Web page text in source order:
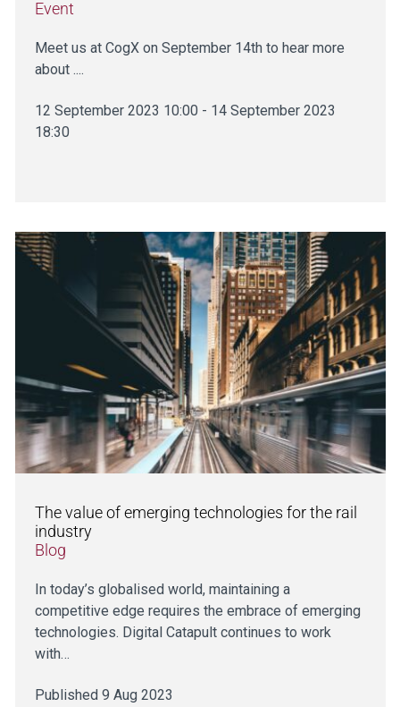
Event
Meet us at CogX on September 14th to hear more
about ....
12 September 2023 10:00 - 14 September 2023
18:30
The value of emerging technologies for the rail
industry
Blog
In today’s globalised world, maintaining a
competitive edge requires the embrace of emerging
technologies. Digital Catapult continues to work
with…
Published 9 Aug 2023